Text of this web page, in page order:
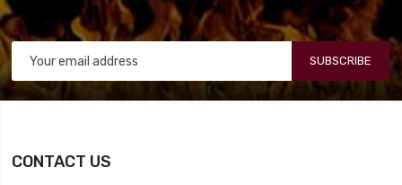
SUBSCRIBE
CONTACT US